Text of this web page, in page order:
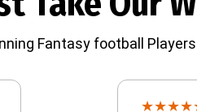
Fantasy football
★★★★